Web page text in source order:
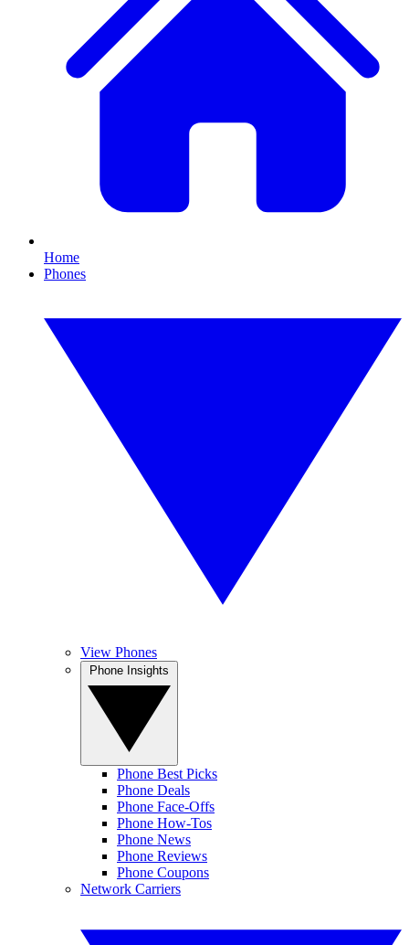
Home
Phones
View Phones
Phone Best Picks
Phone Deals
Phone Face-Offs
Phone How-Tos
Phone News
Phone Reviews
Phone Coupons
Network Carriers